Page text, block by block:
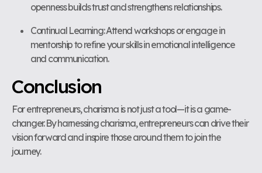
openness builds trust and strengthens relationships.
Continual Learning: Attend workshops or engage in
mentorship to refine your skills in emotional intelligence
and communication.
Conclusion
For entrepreneurs, charisma is not just a tool—it is a game-
changer. By harnessing charisma, entrepreneurs can drive their
vision forward and inspire those around them to join the
journey.